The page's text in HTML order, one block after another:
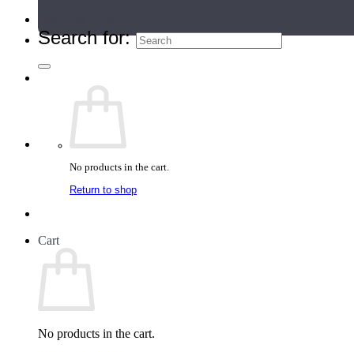
Search for:
No products in the cart.
Return to shop
Cart
No products in the cart.